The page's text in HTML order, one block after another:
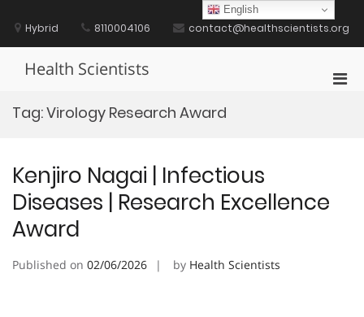
contentHybrid 8110004106 contact@healthscientists.org
Health Scientists
Tag:Virology Research Award
Kenjiro Nagai | Infectious
Diseases | Research Excellence
Award
Published on 02/06/2026 by Health Scientists
English